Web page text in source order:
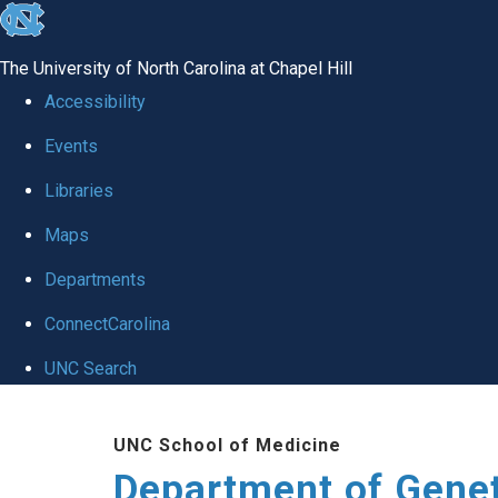
skip
global
The University of North Carolina at Chapel Hill
Accessibility
Events
Libraries
Maps
Departments
ConnectCarolina
UNC Search
UNC School of Medicine